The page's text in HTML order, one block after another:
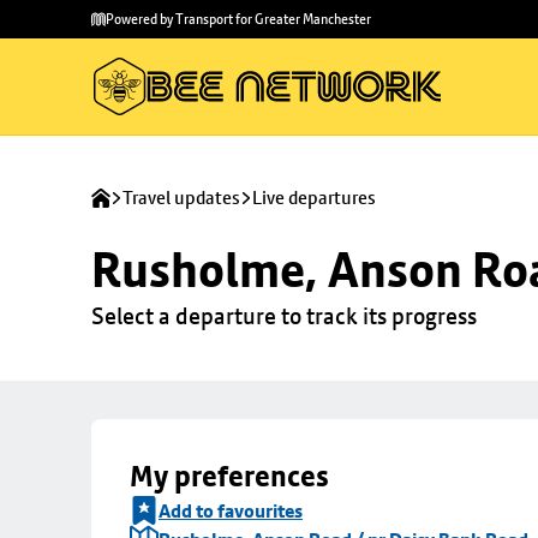
main
to
Powered by Transport for Greater Manchester
Travel updates Live departures
Rusholme, Anson
Select a departure to track its progress
My preferences
Add to favourites